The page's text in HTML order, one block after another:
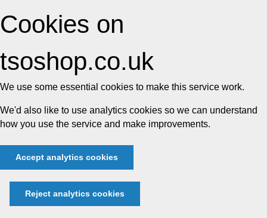
Cookies on
tsoshop.co.uk
We use some essential cookies to make this service work.
We'd also like to use analytics cookies so we can understand
how you use the service and make improvements.
Accept analytics cookies
Reject analytics cookies